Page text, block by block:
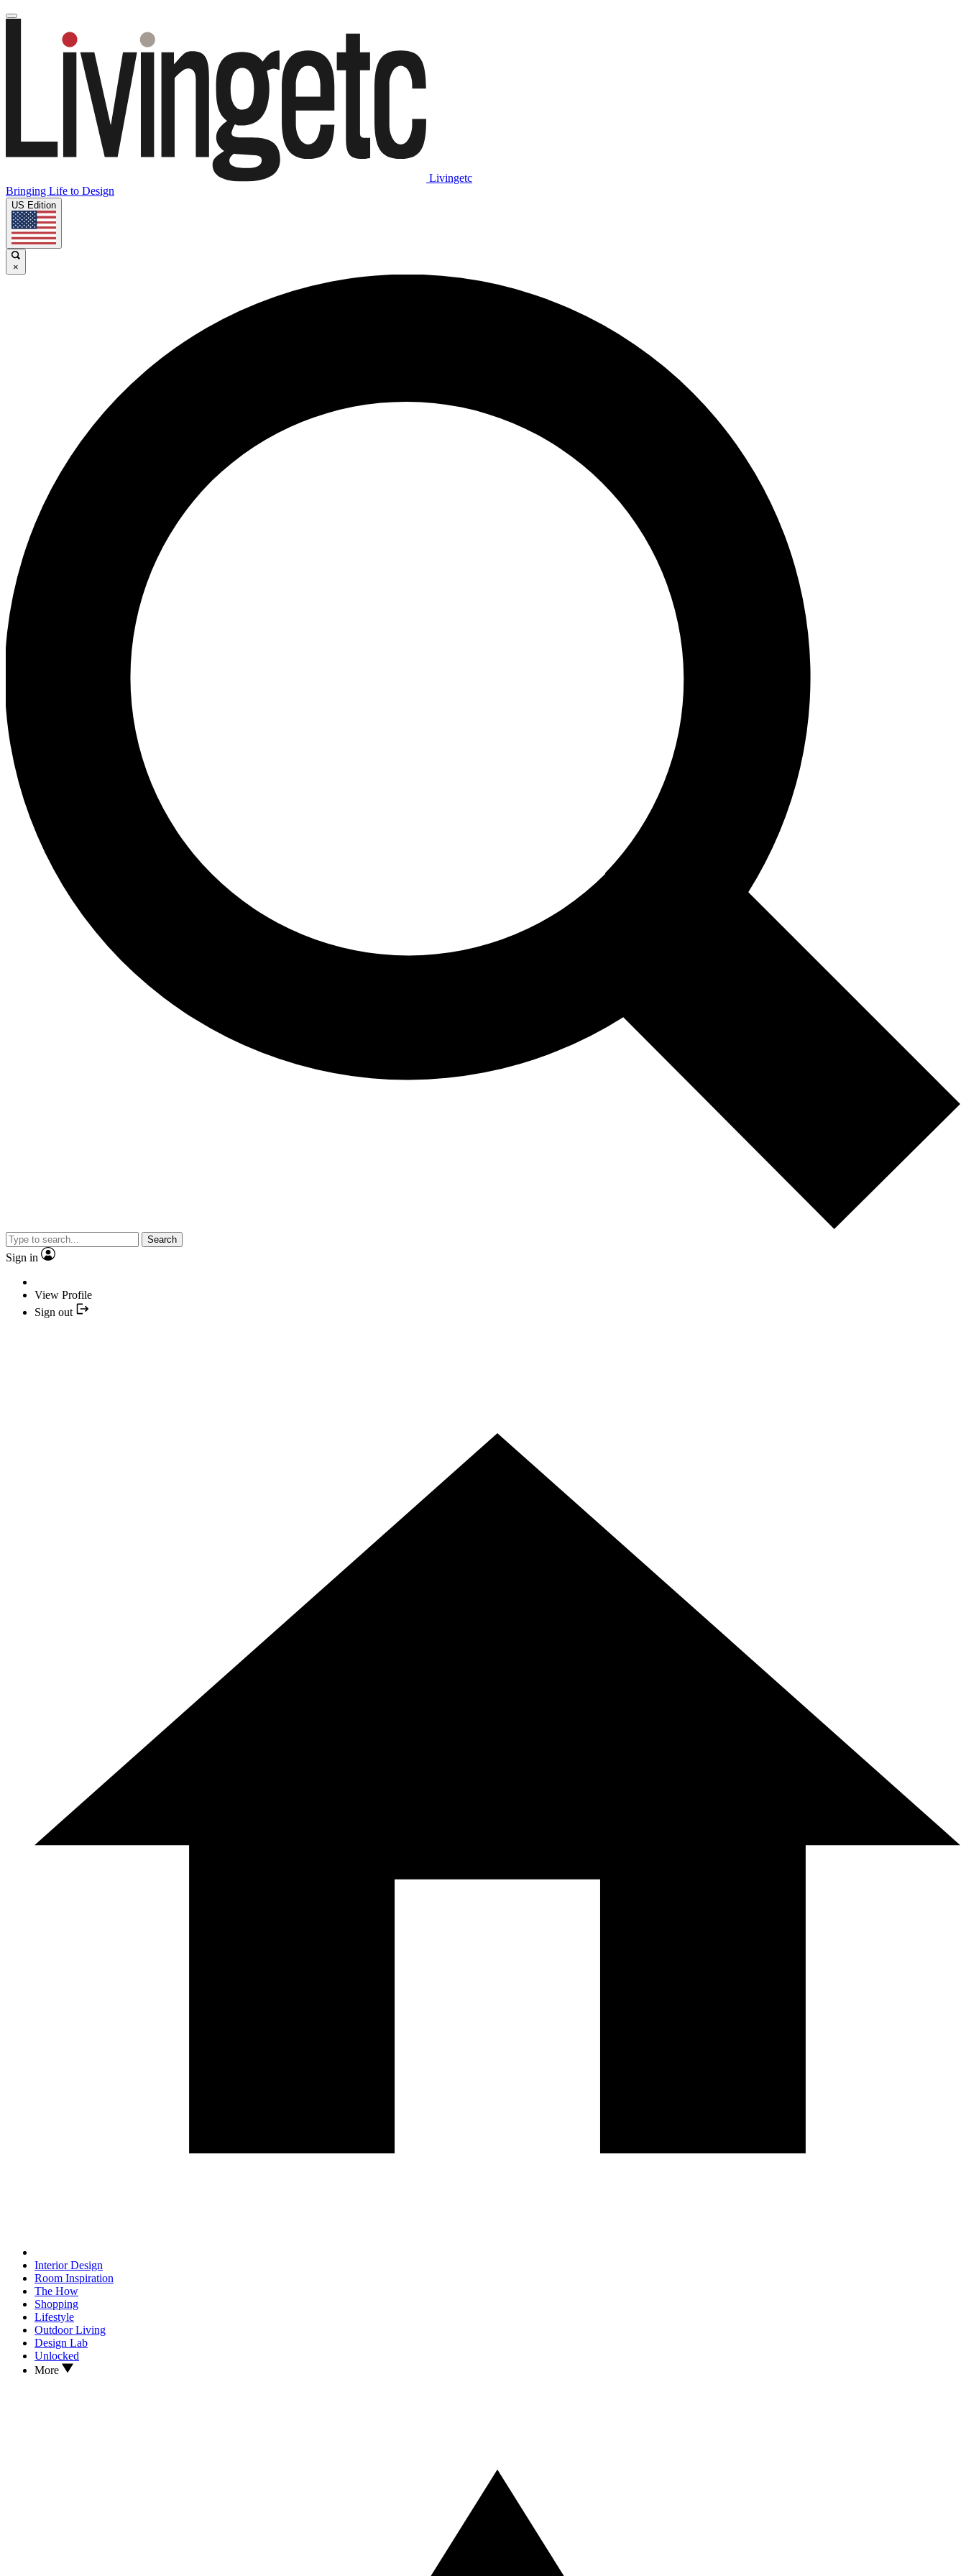
Livingetc
Bringing Life to Design
US Edition
×
Search
Sign in
View Profile
Sign out
Interior Design
Room Inspiration
The How
Shopping
Lifestyle
Outdoor Living
Design Lab
Unlocked
More